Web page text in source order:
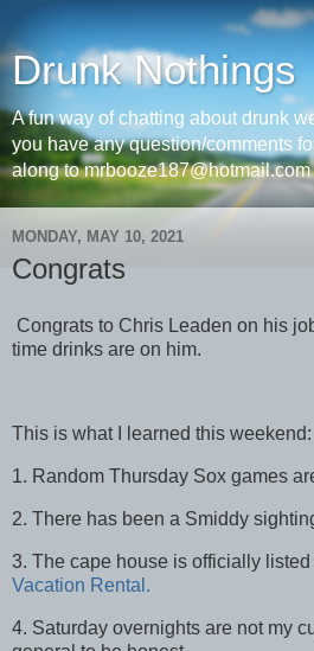
Drunk Nothings
A fun way of chatting about drunk
you have any question/comments
along to mrbooze187@hotmail.com
MONDAY, MAY 10, 2021
Congrats
Congrats to Chris Leaden on his
time drinks are on him.
This is what I learned this weekend:
1. Random Thursday Sox games
2. There has been a Smiddy
3. The cape house is officially listed
Vacation Rental.
4. Saturday overnights are not my